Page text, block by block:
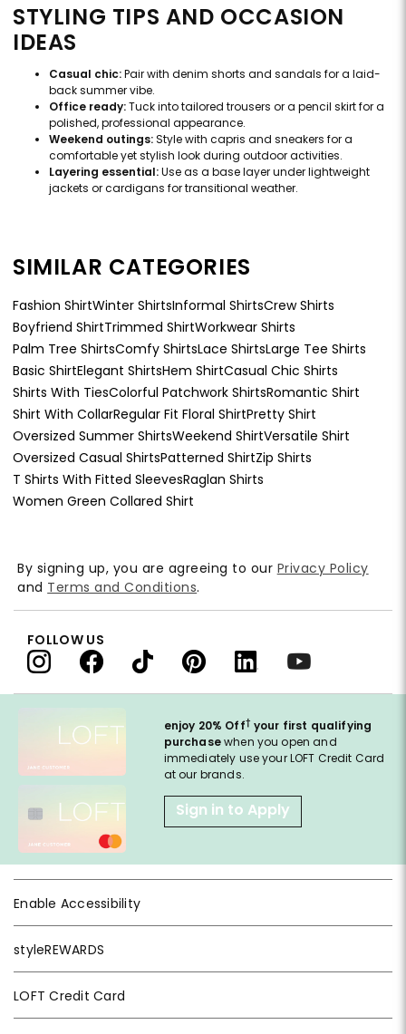
STYLING TIPS AND OCCASION
IDEAS
Casual chic:Pair with denim shorts and sandals for a laid-
back summer vibe.
Office ready:Tuck into tailored trousers or a pencil skirt for a
polished, professional appearance.
Weekend outings:Style with capris and sneakers for a
comfortable yet stylish look during outdoor activities.
Layering essential:Use as a base layer under lightweight
jackets or cardigans for transitional weather.
SIMILAR CATEGORIES
Fashion ShirtWinter ShirtsInformal ShirtsCrew Shirts
Boyfriend ShirtTrimmed ShirtWorkwear Shirts
Palm Tree ShirtsComfy ShirtsLace ShirtsLarge Tee Shirts
Basic ShirtElegant ShirtsHem ShirtCasual Chic Shirts
Shirts With TiesColorful Patchwork ShirtsRomantic Shirt
Shirt With CollarRegular Fit Floral ShirtPretty Shirt
Oversized Summer ShirtsWeekend ShirtVersatile Shirt
Oversized Casual ShirtsPatterned ShirtZip Shirts
T Shirts With Fitted SleevesRaglan Shirts
Women Green Collared Shirt
enjoy 20% Off† your first qualifying
purchasewhen you open and
immediately use your LOFT Credit Card
at our brands.
Sign in to Apply
Enable Accessibility
styleREWARDS
LOFT Credit Card
By signing up, you are agreeing to our Privacy Policy
and Terms and Conditions.
FOLLOW US